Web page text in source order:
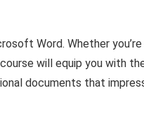
Word. Whether
will equip you with
documents that